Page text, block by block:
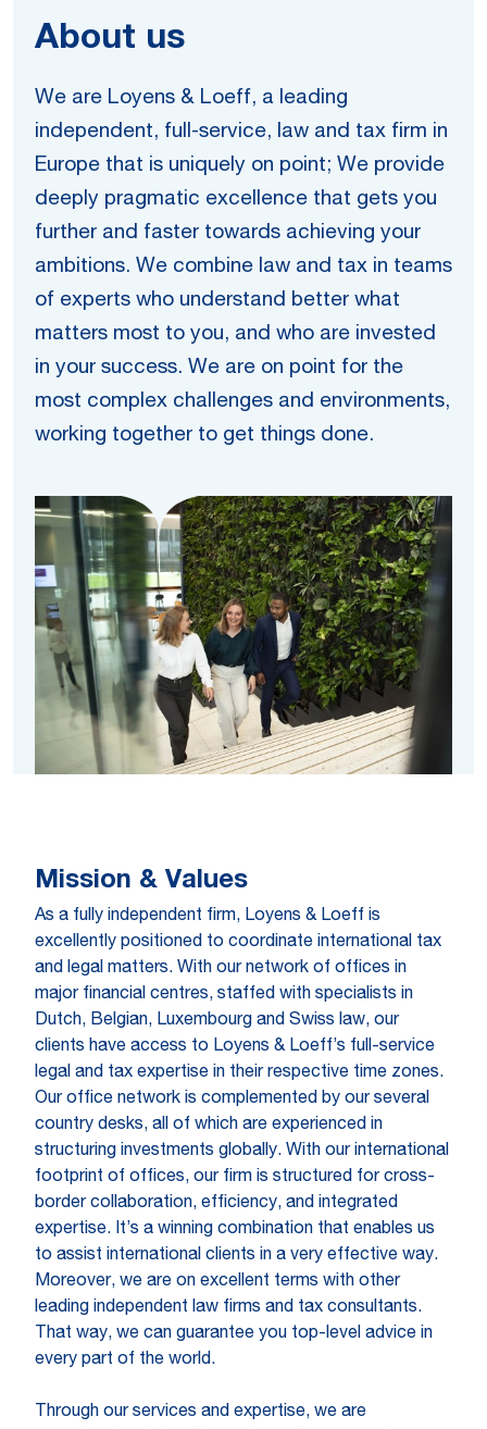
About us
We are Loyens & Loeff, a leading
independent, full-service, law and tax firm in
Europe that is uniquely on point; We provide
deeply pragmatic excellence that gets you
further and faster towards achieving your
ambitions. We combine law and tax in teams
of experts who understand better what
matters most to you, and who are invested
in your success. We are on point for the
most complex challenges and environments,
working together to get things done.
Mission & Values
As a fully independent firm, Loyens & Loeff is
excellently positioned to coordinate international tax
and legal matters. With our network of offices in
major financial centres, staffed with specialists in
Dutch, Belgian, Luxembourg and Swiss law, our
clients have access to Loyens & Loeff’s full-service
legal and tax expertise in their respective time zones.
Our office network is complemented by our several
country desks, all of which are experienced in
structuring investments globally. With our international
footprint of offices, our firm is structured for cross-
border collaboration, efficiency, and integrated
expertise. It’s a winning combination that enables us
to assist international clients in a very effective way.
Moreover, we are on excellent terms with other
leading independent law firms and tax consultants.
That way, we can guarantee you top-level advice in
every part of the world.
Through our services and expertise, we are